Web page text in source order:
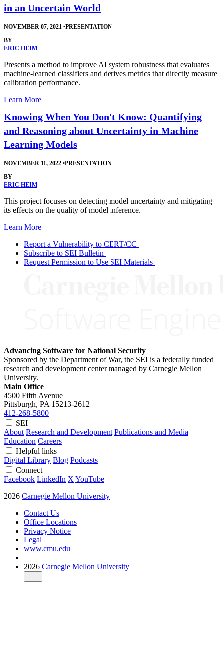
in an Uncertain World
NOVEMBER 07, 2021 •PRESENTATION
BY
ERIC HEIM
Presents a method to improve AI system robustness that evaluates
machine-learned classifiers and derives metrics that directly measure
calibration performance.
Learn More
Knowing When You Don't Know: Quantifying
and Reasoning about Uncertainty in Machine
Learning Models
NOVEMBER 11, 2022 •PRESENTATION
BY
ERIC HEIM
This project focuses on detecting model uncertainty and mitigating
its effects on the quality of model inference.
Learn More
Report a Vulnerability to CERT/CC
Subscribe to SEI Bulletin
Request Permission to Use SEI Materials
Advancing Software for National Security
Sponsored by the Department of War, the SEI is a federally funded
research and development center managed by Carnegie Mellon
University.
Main Office
4500 Fifth Avenue
Pittsburgh, PA 15213-2612
412-268-5800
SEI
About Research and Development Publications and Media
Education Careers
Helpful links
Digital Library Blog Podcasts
Connect
Facebook LinkedIn X YouTube
2026 Carnegie Mellon University
Contact Us
Office Locations
Privacy Notice
Legal
www.cmu.edu
2026 Carnegie Mellon University